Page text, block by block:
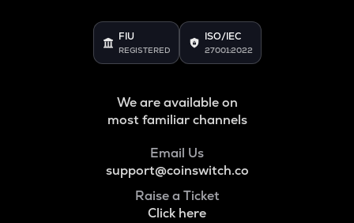
FIU
REGISTERED
ISO/IEC
27001:2022
We are available on
most familiar channels
Email Us
support@coinswitch.co
Raise a Ticket
Click here